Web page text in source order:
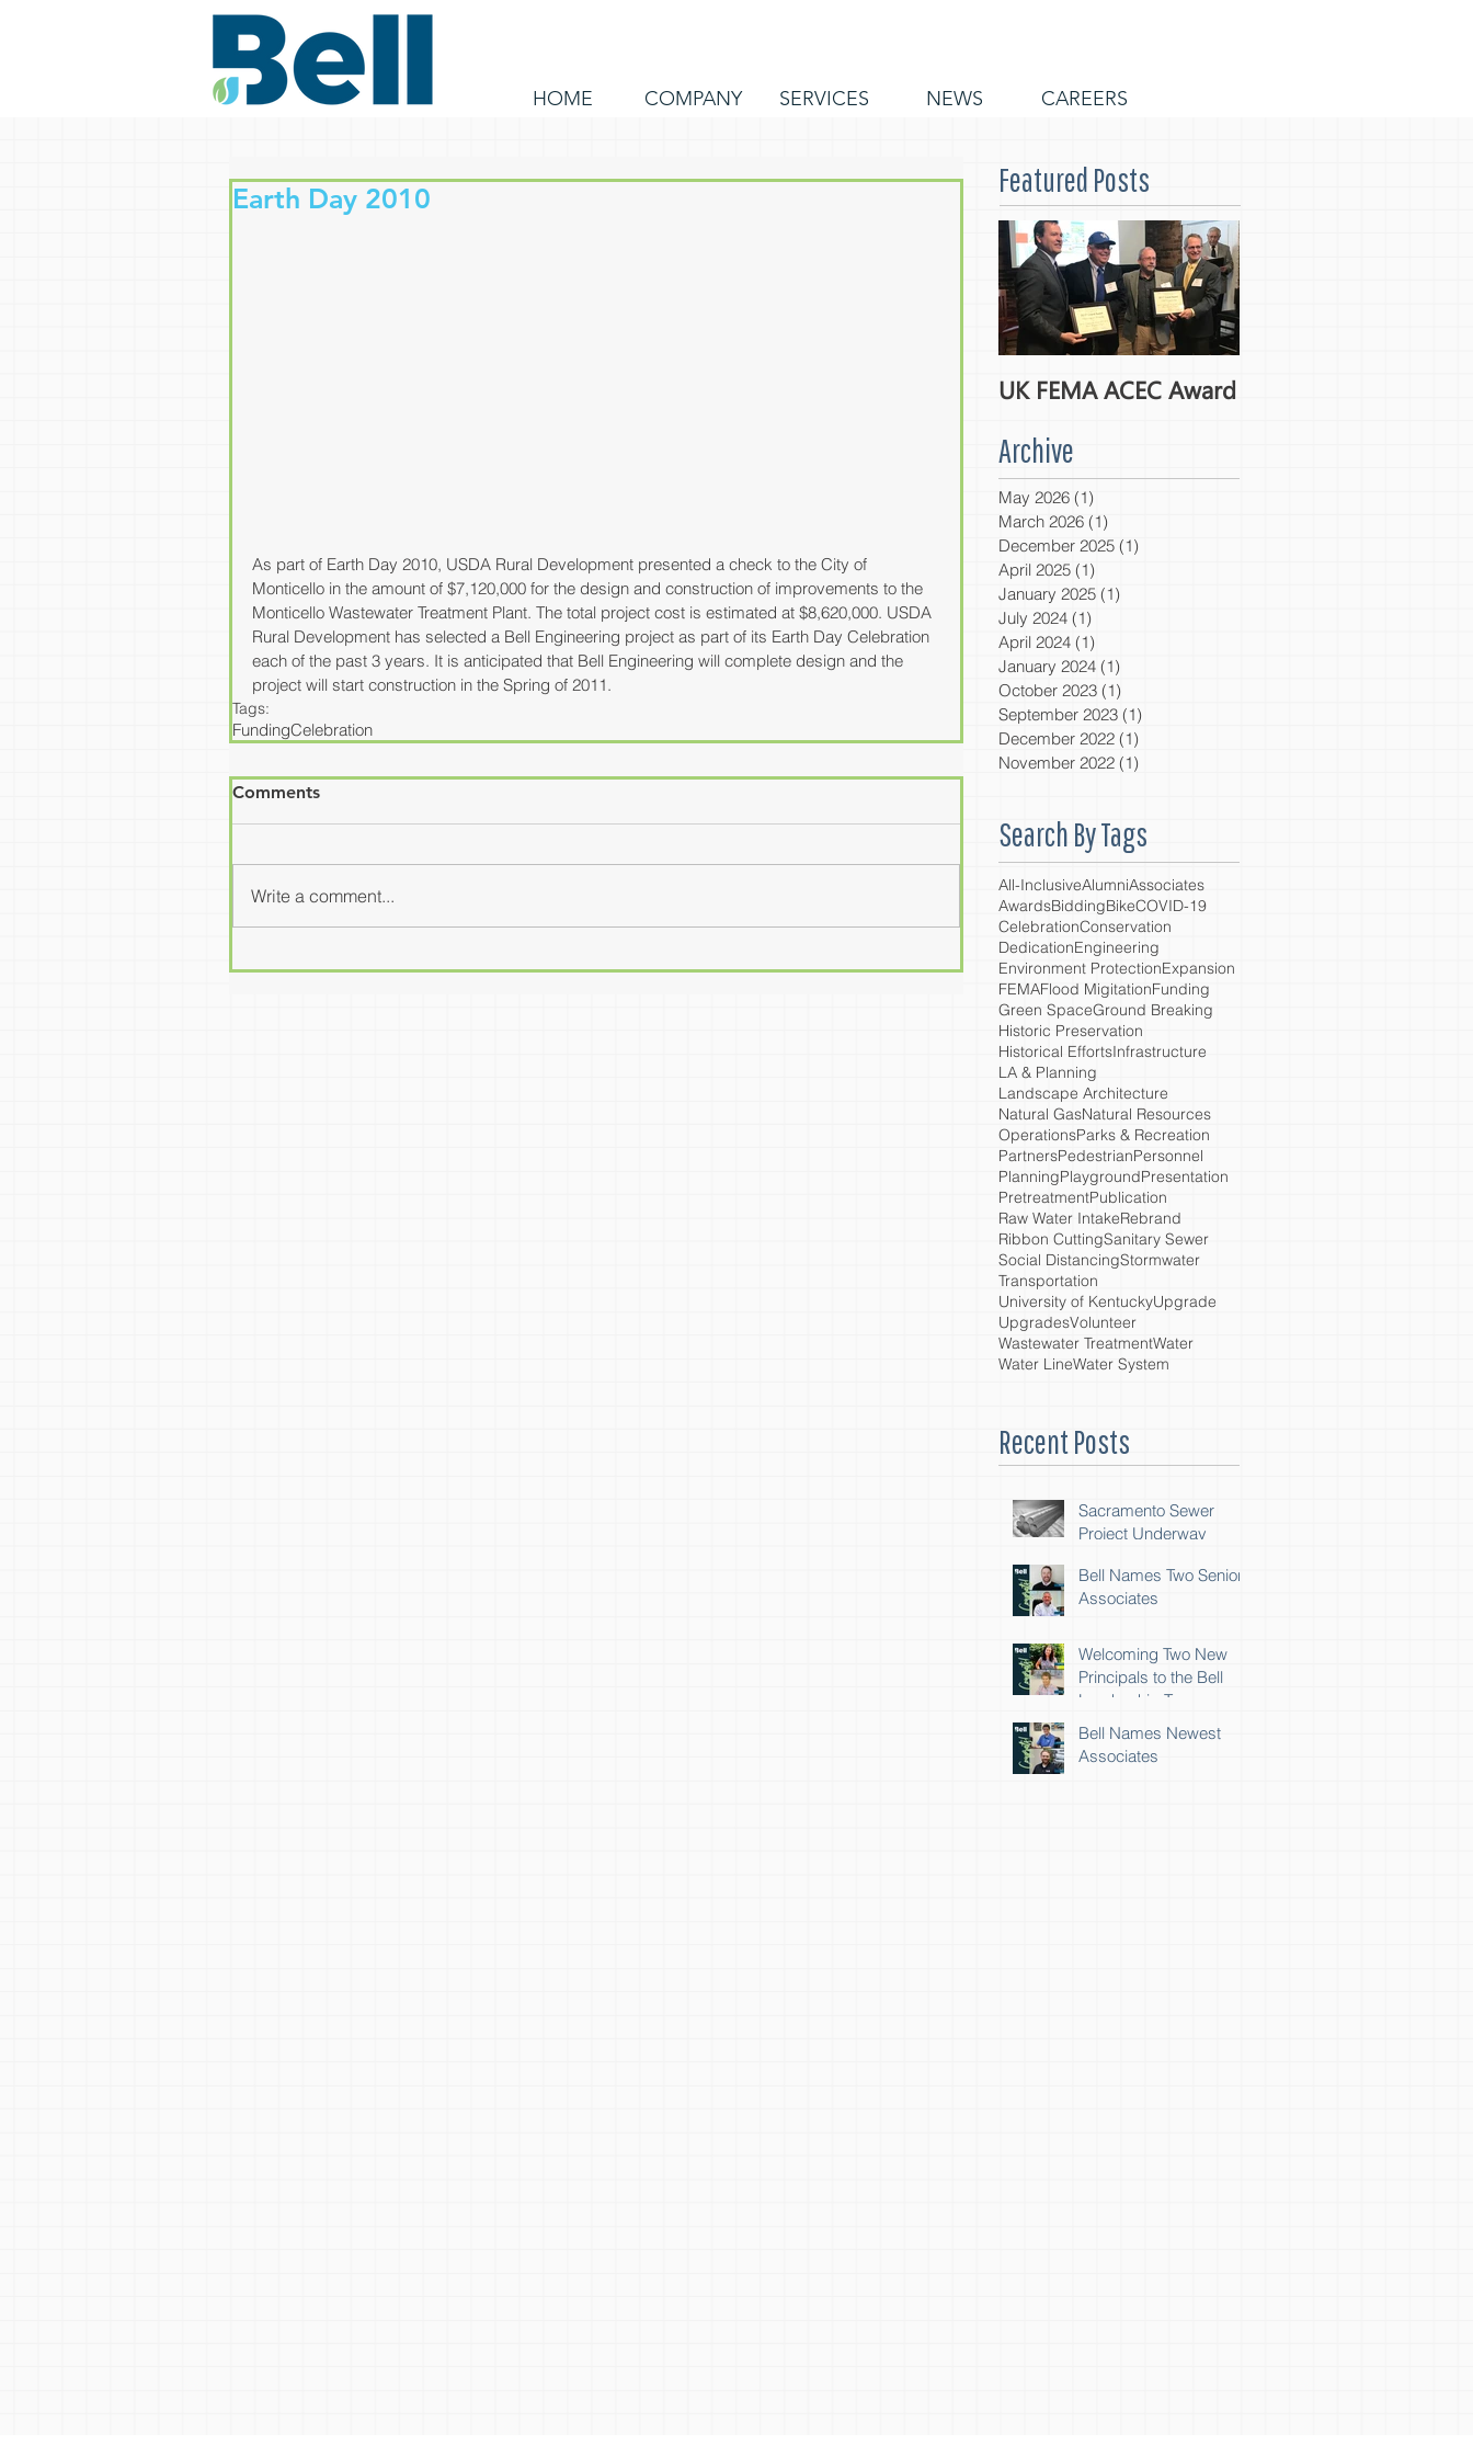
HOME COMPANY SERVICES NEWS CAREERS
Archive
May 2026 (1)
March 2026 (1)
December 2025 (1)
April 2025 (1)
January 2025 (1)
July 2024 (1)
April 2024 (1)
January 2024 (1)
October 2023 (1)
September 2023 (1)
December 2022 (1)
November 2022 (1)
Search By Tags
All-InclusiveAlumniAssociates
AwardsBiddingBikeCOVID-19
CelebrationConservation
DedicationEngineering
Environment ProtectionExpansion
FEMAFlood MigitationFunding
Green SpaceGround Breaking
Historic Preservation
Historical EffortsInfrastructure
LA & Planning
Landscape Architecture
Natural GasNatural Resources
OperationsParks & Recreation
PartnersPedestrianPersonnel
PlanningPlaygroundPresentation
PretreatmentPublication
Raw Water IntakeRebrand
Ribbon CuttingSanitary Sewer
Social DistancingStormwater
Transportation
University of KentuckyUpgrade
UpgradesVolunteer
Wastewater TreatmentWater
Water LineWater System
Recent Posts
Sacramento Sewer
Project Underway
Bell Names Two Senior
Associates
Welcoming Two New
Principals to the Bell
Leadership Team
Bell Names Newest
Associates
UK FEMA ACEC Award
Featured Posts
Earth Day 2010
As part of Earth Day 2010, USDA Rural Development presented a check to the City of
Monticello in the amount of $7,120,000 for the design and construction of improvements to the
Monticello Wastewater Treatment Plant. The total project cost is estimated at $8,620,000. USDA
Rural Development has selected a Bell Engineering project as part of its Earth Day Celebration
each of the past 3 years. It is anticipated that Bell Engineering will complete design and the
project will start construction in the Spring of 2011.
Tags:
FundingCelebration
Comments
Write a comment...